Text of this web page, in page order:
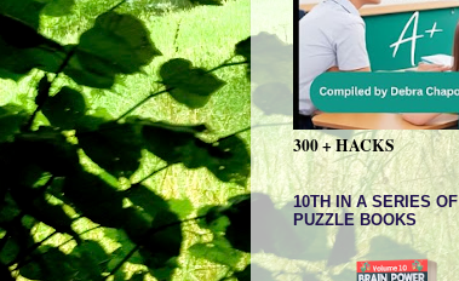
300 + HACKS
10TH IN A SERIES OF
PUZZLE BOOKS